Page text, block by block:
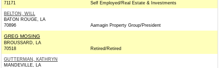
71171
Self Employed/Real Estate & Investments
BELTON, WILL
BATON ROUGE, LA
70896
Aamagin Property Group/President
GREG MOSING
BROUSSARD, LA
70518
Retired/Retired
GUTTERMAN, KATHRYN
MANDEVILLE, LA